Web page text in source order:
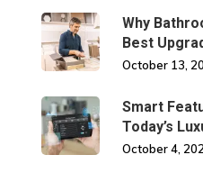
Why
Best
October 13,
Smart
Today’s
October 4,